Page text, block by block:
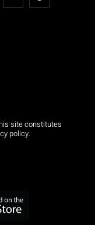
site constitutes
policy.